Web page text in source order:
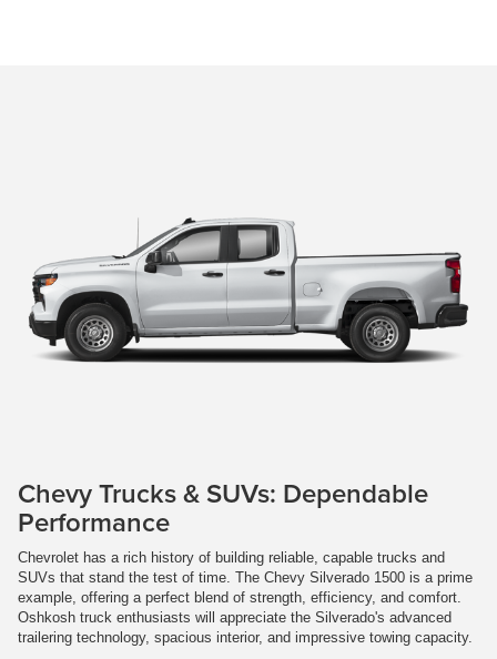
Chevy Trucks & SUVs: Dependable
Performance
Chevrolet has a rich history of building reliable, capable trucks and
SUVs that stand the test of time. The Chevy Silverado 1500 is a prime
example, offering a perfect blend of strength, efficiency, and comfort.
Oshkosh truck enthusiasts will appreciate the Silverado's advanced
trailering technology, spacious interior, and impressive towing capacity.